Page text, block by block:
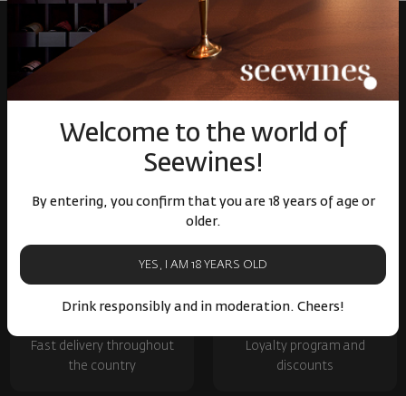
Welcome to the world of
Seewines!
By entering, you confirm that you are 18 years of age or
older.
YES, I AM 18 YEARS OLD
Drink responsibly and in moderation. Cheers!
Over 1300 wines from
around the world
events
Fast delivery throughout
the country
Loyalty program and
discounts